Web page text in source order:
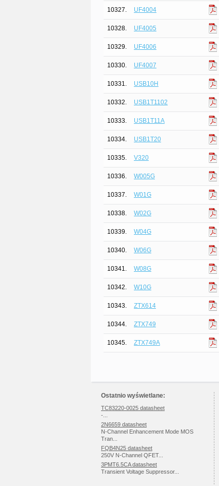
10327. UF4004
10328. UF4005
10329. UF4006
10330. UF4007
10331. USB10H
10332. USB1T1102
10333. USB1T11A
10334. USB1T20
10335. V320
10336. W005G
10337. W01G
10338. W02G
10339. W04G
10340. W06G
10341. W08G
10342. W10G
10343. ZTX614
10344. ZTX749
10345. ZTX749A
Ostatnio wyświetlane:
TC83220-0025 datasheet
-...
2N6659 datasheet
N-Channel Enhancement Mode MOS
Tran...
FQB4N25 datasheet
250V N-Channel QFET...
3PMT6.5CA datasheet
Transient Voltage Suppressor...